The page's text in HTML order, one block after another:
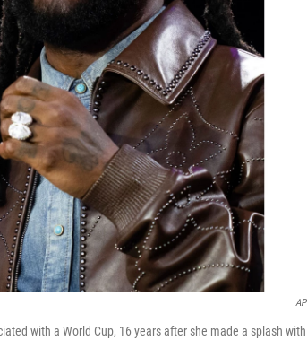
AP
with a World Cup, 16 years after she made a splash with